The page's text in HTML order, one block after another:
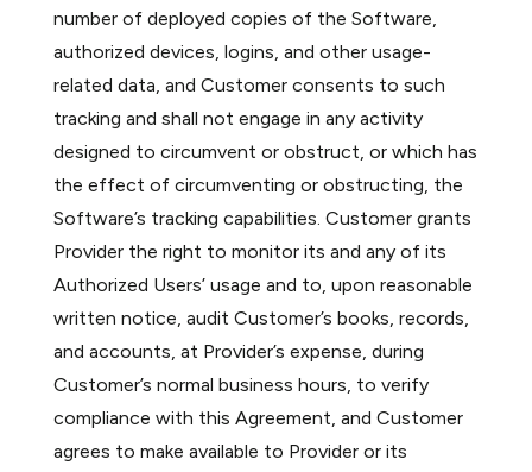
number of deployed copies of the Software,
authorized devices, logins, and other usage-
related data, and Customer consents to such
tracking and shall not engage in any activity
designed to circumvent or obstruct, or which has
the effect of circumventing or obstructing, the
Software’s tracking capabilities. Customer grants
Provider the right to monitor its and any of its
Authorized Users’ usage and to, upon reasonable
written notice, audit Customer’s books, records,
and accounts, at Provider’s expense, during
Customer’s normal business hours, to verify
compliance with this Agreement, and Customer
agrees to make available to Provider or its